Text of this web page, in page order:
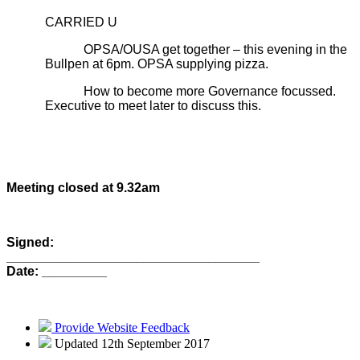
CARRIED U
OPSA/OUSA get together – this evening in the
Bullpen at 6pm. OPSA supplying pizza.
How to become more Governance focussed.
Executive to meet later to discuss this.
Meeting closed at 9.32am
Signed:
Date: _________
Provide Website Feedback
Updated 12th September 2017